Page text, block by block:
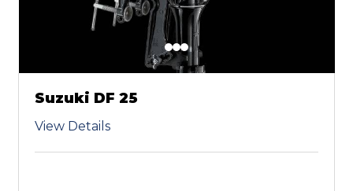
Suzuki DF 25
View Details